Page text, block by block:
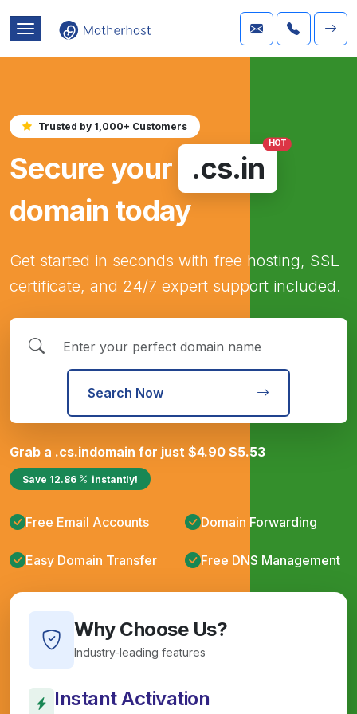
Trusted by 1,000+ Customers
Secure your .cs.in
HOT
domain today
Get started in seconds with free hosting, SSL
certificate, and 24/7 expert support included.
Search Now
Grab a .cs.indomain for just $4.90 $5.53
Save 12.86 instantly!
Free Email Accounts Domain Forwarding
Easy Domain Transfer Free DNS Management
Why Choose Us?
Industry-leading features
Instant Activation